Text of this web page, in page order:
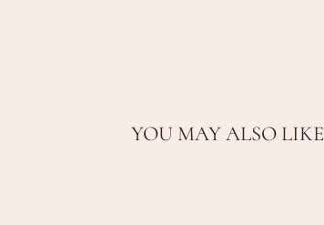
YOU MAY ALSO LIKE